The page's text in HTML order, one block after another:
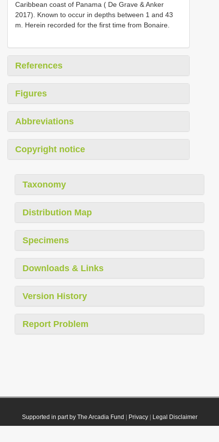
Caribbean coast of Panama ( De Grave & Anker
2017). Known to occur in depths between 1 and 43
m. Herein recorded for the first time from Bonaire.
References
Figures
Abbreviations
Copyright notice
Taxonomy
Distribution Map
Specimens
Downloads & Links
Version History
Report Problem
Supported in part by The Arcadia Fund Privacy| Legal Disclaimer